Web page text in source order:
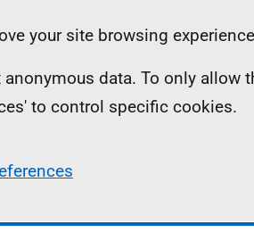
your site browsing
data. To only allow
to control specific cookies.